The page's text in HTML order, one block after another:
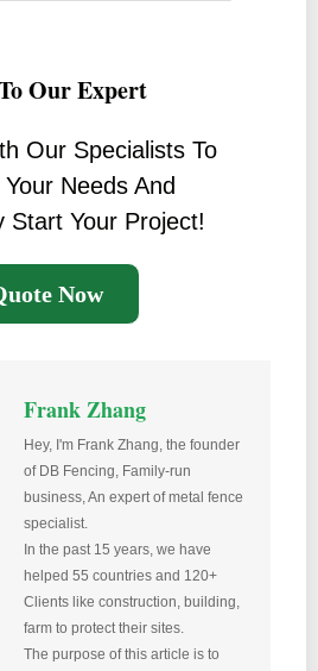
Our Expert
Our Specialists To
Needs And
Start Your Project!
Now
Frank Zhang
Hey, I'm Frank Zhang, the founder
of DB Fencing, Family-run
business, An expert of metal fence
specialist.
In the past 15 years, we have
helped 55 countries and 120+
Clients like construction, building,
farm to protect their sites.
The purpose of this article is to